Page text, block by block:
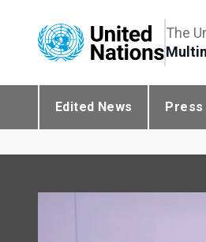
The
Edited News Press